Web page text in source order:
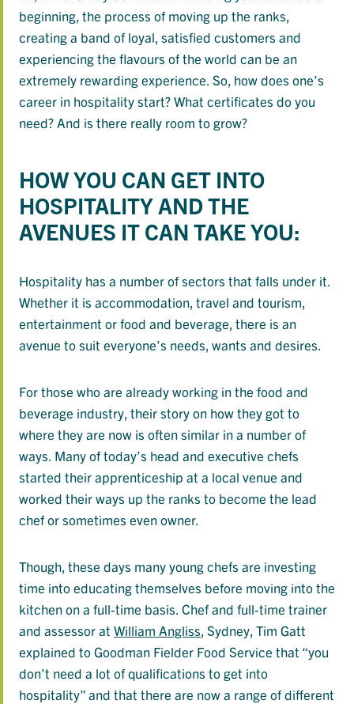
beginning, the process of moving up the ranks,
creating a band of loyal, satisfied customers and
experiencing the flavours of the world can be an
extremely rewarding experience. So, how does one’s
career in hospitality start? What certificates do you
need? And is there really room to grow?
HOW YOU CAN GET INTO
HOSPITALITY AND THE
AVENUES IT CAN TAKE YOU:
Hospitality has a number of sectors that falls under it.
Whether it is accommodation, travel and tourism,
entertainment or food and beverage, there is an
avenue to suit everyone’s needs, wants and desires.
For those who are already working in the food and
beverage industry, their story on how they got to
where they are now is often similar in a number of
ways. Many of today’s head and executive chefs
started their apprenticeship at a local venue and
worked their ways up the ranks to become the lead
chef or sometimes even owner.
Though, these days many young chefs are investing
time into educating themselves before moving into the
kitchen on a full-time basis. Chef and full-time trainer
and assessor at William Angliss, Sydney, Tim Gatt
explained to Goodman Fielder Food Service that “you
don’t need a lot of qualifications to get into
hospitality” and that there are now a range of different